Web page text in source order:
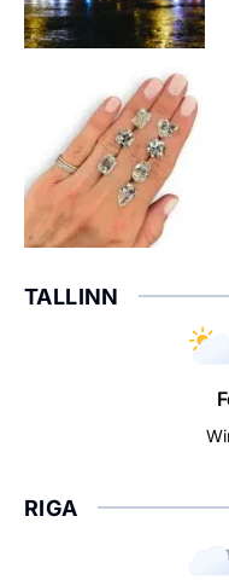
TALLINN
RIGA